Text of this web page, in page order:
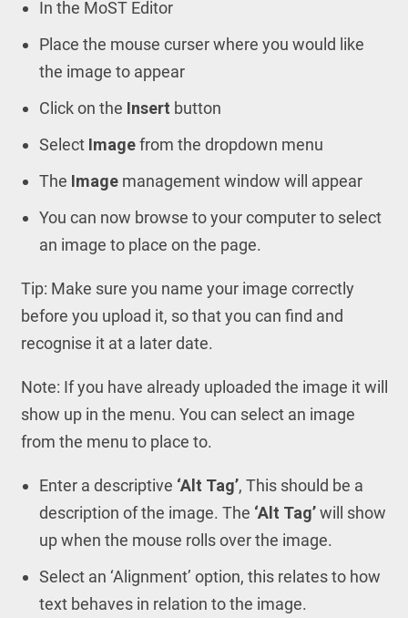
In the MoST Editor
Place the mouse curser where you would like
the image to appear
Click on the Insert button
Select Imagefrom the dropdown menu
The Image management window will appear
You can now browse to your computer to select
an image to place on the page.
Tip: Make sure you name your image correctly
before you upload it, so that you can find and
recognise it at a later date.
Note: If you have already uploaded the image it will
show up in the menu. You can select an image
from the menu to place to.
Enter a descriptive ‘Alt Tag’, This should be a
description of the image. The ‘Alt Tag’will show
up when the mouse rolls over the image.
Select an ‘Alignment’ option, this relates to how
text behaves in relation to the image.